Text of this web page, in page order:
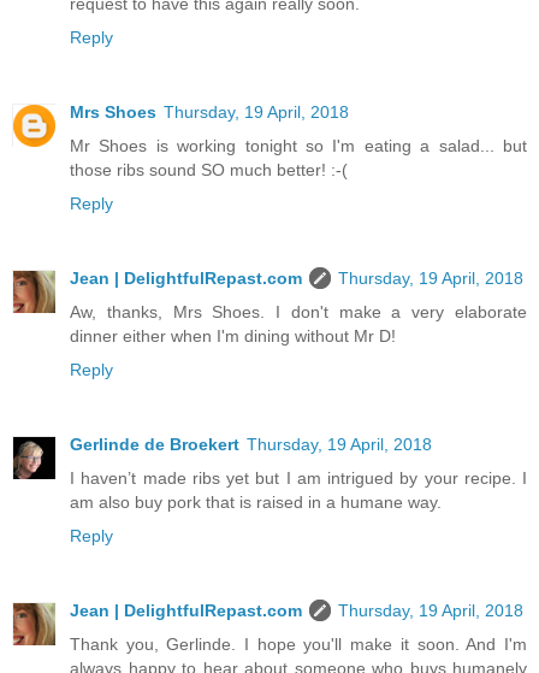
request to have this again really soon.
Reply
Mrs Shoes Thursday, 19 April, 2018
Mr Shoes is working tonight so I'm eating a salad... but
those ribs sound SO much better! :-(
Reply
Jean | DelightfulRepast.com
Thursday, 19 April, 2018
Aw, thanks, Mrs Shoes. I don't make a very elaborate
dinner either when I'm dining without Mr D!
Reply
Gerlinde de Broekert Thursday, 19 April, 2018
I haven’t made ribs yet but I am intrigued by your recipe. I
am also buy pork that is raised in a humane way.
Reply
Jean | DelightfulRepast.com
Thursday, 19 April, 2018
Thank you, Gerlinde. I hope you'll make it soon. And I'm
always happy to hear about someone who buys humanely